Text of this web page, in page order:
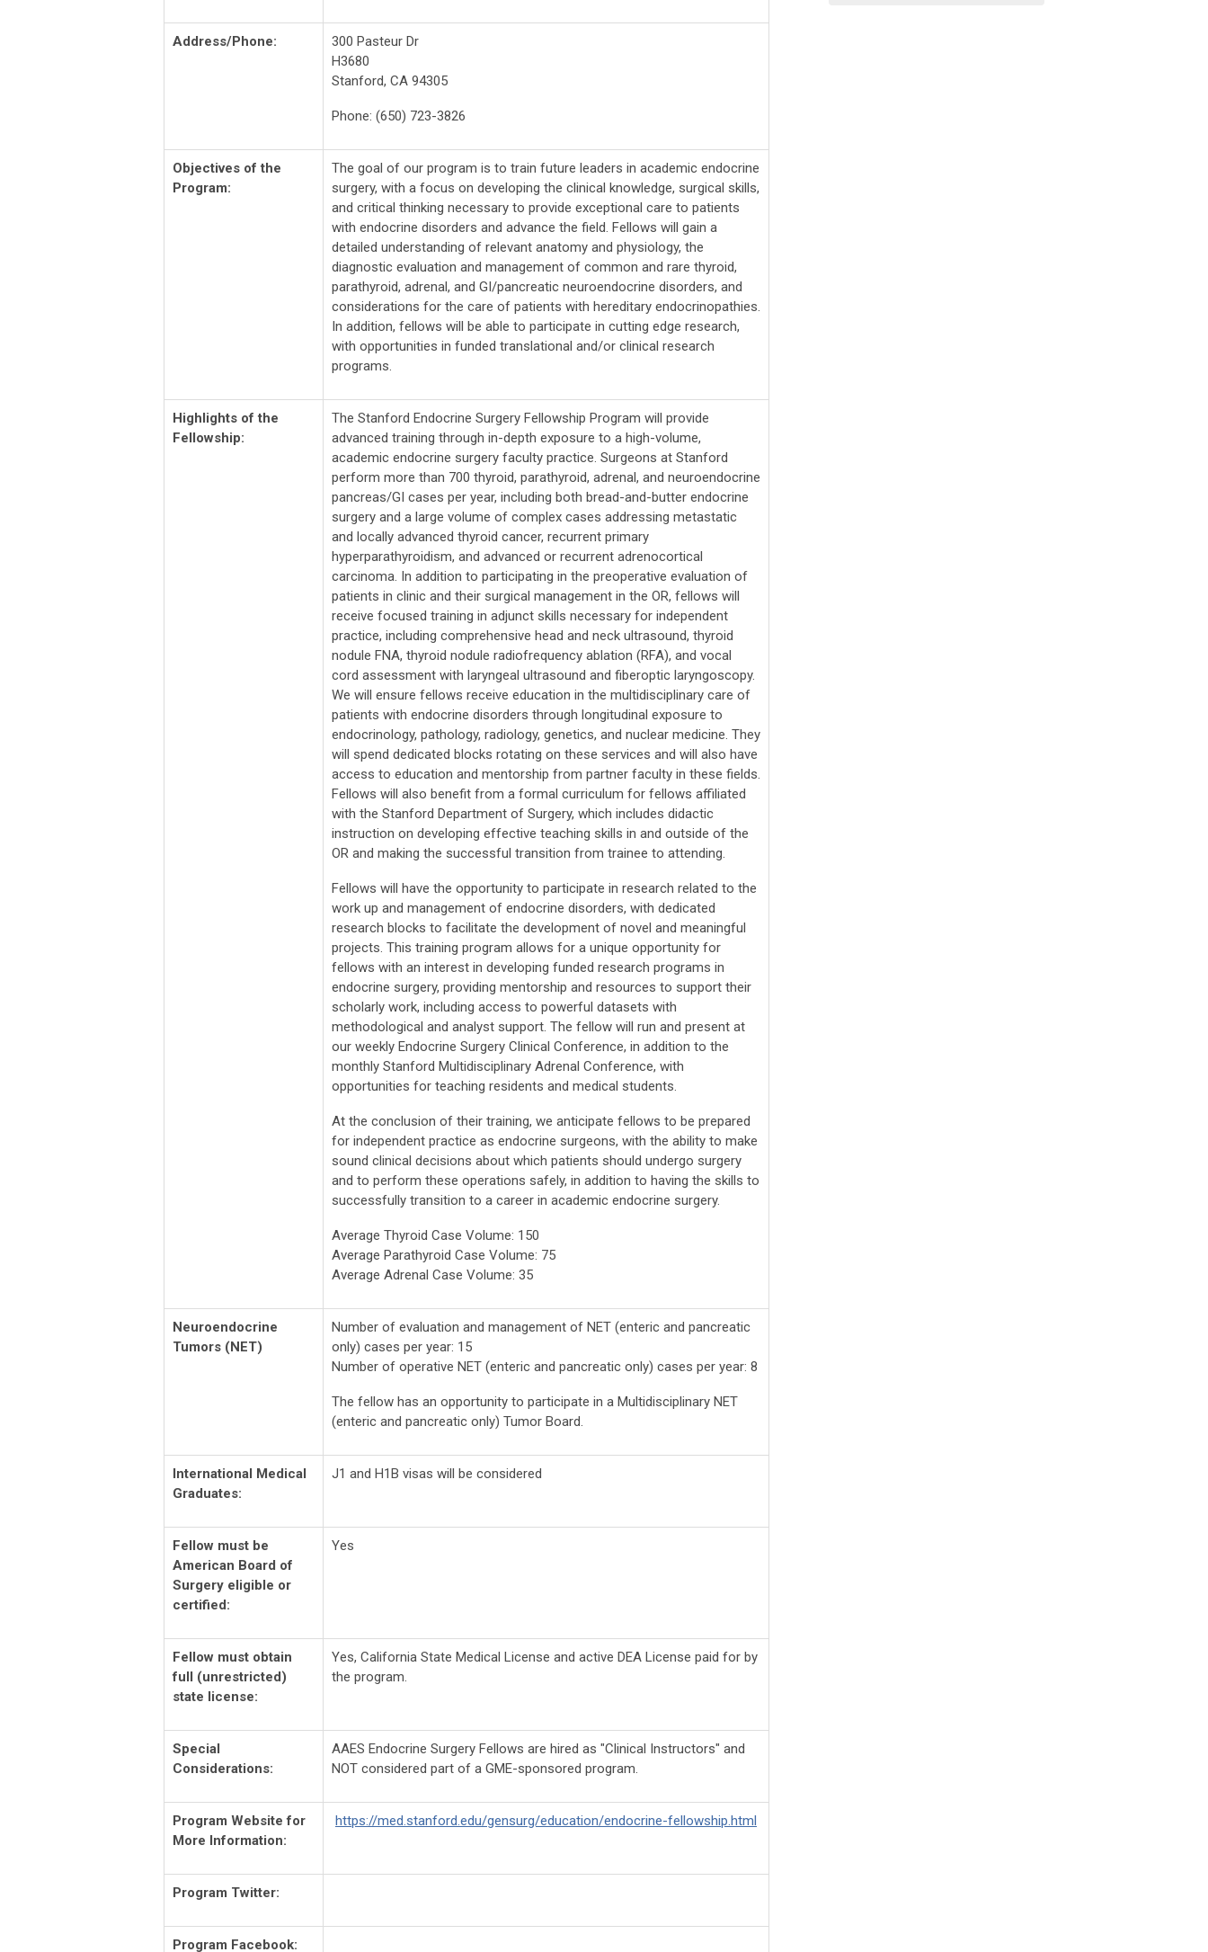
Address/Phone:
300 Pasteur Dr
H3680
Stanford, CA 94305
Phone: (650) 723-3826
Objectives of the
Program:
The goal of our program is to train future leaders in academic endocrine
surgery, with a focus on developing the clinical knowledge, surgical skills,
and critical thinking necessary to provide exceptional care to patients
with endocrine disorders and advance the field. Fellows will gain a
detailed understanding of relevant anatomy and physiology, the
diagnostic evaluation and management of common and rare thyroid,
parathyroid, adrenal, and GI/pancreatic neuroendocrine disorders, and
considerations for the care of patients with hereditary endocrinopathies.
In addition, fellows will be able to participate in cutting edge research,
with opportunities in funded translational and/or clinical research
programs.
Highlights of the
Fellowship:
The Stanford Endocrine Surgery Fellowship Program will provide
advanced training through in-depth exposure to a high-volume,
academic endocrine surgery faculty practice. Surgeons at Stanford
perform more than 700 thyroid, parathyroid, adrenal, and neuroendocrine
pancreas/GI cases per year, including both bread-and-butter endocrine
surgery and a large volume of complex cases addressing metastatic
and locally advanced thyroid cancer, recurrent primary
hyperparathyroidism, and advanced or recurrent adrenocortical
carcinoma. In addition to participating in the preoperative evaluation of
patients in clinic and their surgical management in the OR, fellows will
receive focused training in adjunct skills necessary for independent
practice, including comprehensive head and neck ultrasound, thyroid
nodule FNA, thyroid nodule radiofrequency ablation (RFA), and vocal
cord assessment with laryngeal ultrasound and fiberoptic laryngoscopy.
We will ensure fellows receive education in the multidisciplinary care of
patients with endocrine disorders through longitudinal exposure to
endocrinology, pathology, radiology, genetics, and nuclear medicine. They
will spend dedicated blocks rotating on these services and will also have
access to education and mentorship from partner faculty in these fields.
Fellows will also benefit from a formal curriculum for fellows affiliated
with the Stanford Department of Surgery, which includes didactic
instruction on developing effective teaching skills in and outside of the
OR and making the successful transition from trainee to attending.
Fellows will have the opportunity to participate in research related to the
work up and management of endocrine disorders, with dedicated
research blocks to facilitate the development of novel and meaningful
projects. This training program allows for a unique opportunity for
fellows with an interest in developing funded research programs in
endocrine surgery, providing mentorship and resources to support their
scholarly work, including access to powerful datasets with
methodological and analyst support. The fellow will run and present at
our weekly Endocrine Surgery Clinical Conference, in addition to the
monthly Stanford Multidisciplinary Adrenal Conference, with
opportunities for teaching residents and medical students.
At the conclusion of their training, we anticipate fellows to be prepared
for independent practice as endocrine surgeons, with the ability to make
sound clinical decisions about which patients should undergo surgery
and to perform these operations safely, in addition to having the skills to
successfully transition to a career in academic endocrine surgery.
Average Thyroid Case Volume: 150
Average Parathyroid Case Volume: 75
Average Adrenal Case Volume: 35
Neuroendocrine
Tumors (NET)
Number of evaluation and management of NET (enteric and pancreatic
only) cases per year: 15
Number of operative NET (enteric and pancreatic only) cases per year: 8
The fellow has an opportunity to participate in a Multidisciplinary NET
(enteric and pancreatic only) Tumor Board.
International Medical
Graduates:
J1 and H1B visas will be considered
Fellow must be
American Board of
Surgery eligible or
certified:
Yes
Fellow must obtain
full (unrestricted)
state license:
Yes, California State Medical License and active DEA License paid for by
the program.
Special
Considerations:
AAES Endocrine Surgery Fellows are hired as "Clinical Instructors" and
NOT considered part of a GME-sponsored program.
Program Website for
More Information:
https://med.stanford.edu/gensurg/education/endocrine-fellowship.html
Program Twitter:
Program Facebook: